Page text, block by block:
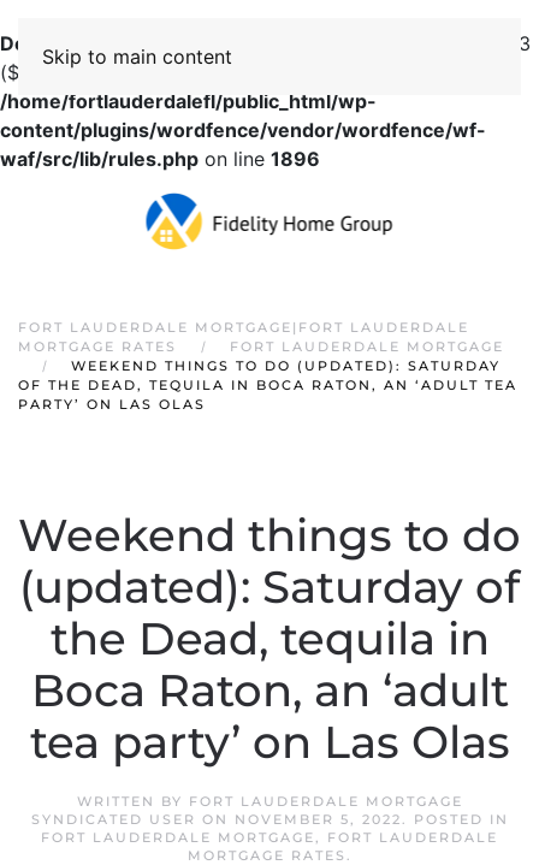
Deprecated
: preg_replace(): Passing null to parameter #3
($subject) of type array|string is deprecated in
/home/fortlauderdalefl/public_html/wp-
content/plugins/wordfence/vendor/wordfence/wf-
waf/src/lib/rules.php on line 1896
Skip to main content
FORT LAUDERDALE MORTGAGE|FORT LAUDERDALE
MORTGAGE RATES
FORT LAUDERDALE MORTGAGE
WEEKEND THINGS TO DO (UPDATED): SATURDAY
OF THE DEAD, TEQUILA IN BOCA RATON, AN ‘ADULT TEA
PARTY’ ON LAS OLAS
Weekend things to do
(updated): Saturday of
the Dead, tequila in
Boca Raton, an ‘adult
tea party’ on Las Olas
WRITTEN BY FORT LAUDERDALE MORTGAGE
SYNDICATED USER ON NOVEMBER 5, 2022. POSTED IN
FORT LAUDERDALE MORTGAGE, FORT LAUDERDALE
MORTGAGE RATES .